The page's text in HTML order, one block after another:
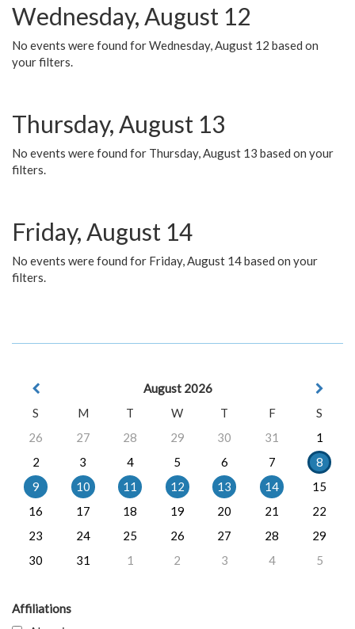
Wednesday, August 12
No events were found for Wednesday, August 12 based on
your filters.
Thursday, August 13
No events were found for Thursday, August 13 based on your
filters.
Friday, August 14
No events were found for Friday, August 14 based on your
filters.
August 2026
S
M T W T F
S
26
27 28 29 30 31
1
2
3 4 5 6 7
8
9
10 11 12 13 14
15
16
17 18 19 20 21
22
23
24 25 26 27 28
29
30
31 1 2 3 4 5
Affiliations